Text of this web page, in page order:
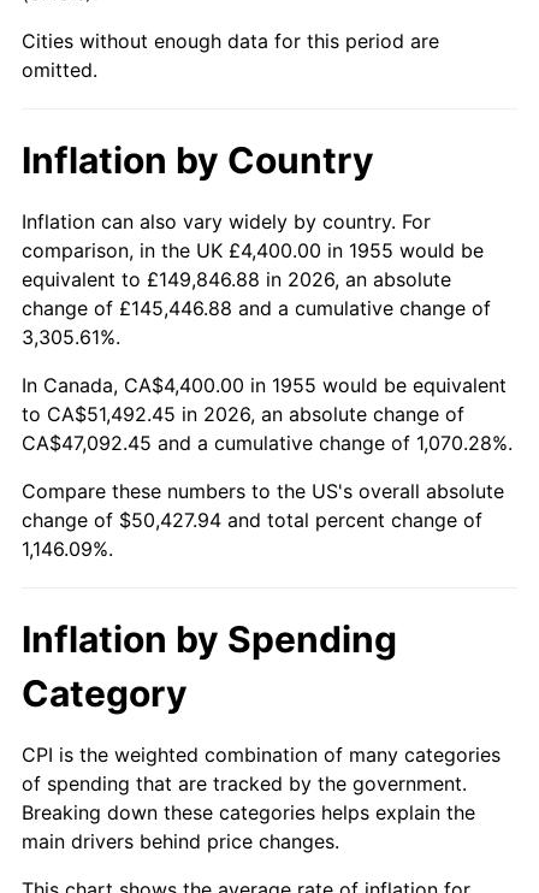
2003 $30,208.96 2.28%
2005 $32,064.18 3.39%
2006 $33,098.51 3.23%
2007 $34,041.22 2.85%
2008
2009 $35,222.49 -0.36%
2010 $35,800.24 1.64%
2011 $36,930.28 3.16%
2012
2014 $38,867.10 1.62%
2015 $38,913.24
2016 $39,404.13 1.26%
2017 $40,243.58 2.13%
Cities without enough data for this period are
omitted.
Inflation by Country
Inflation can also vary widely by country. For
comparison, in the UK £4,400.00 in 1955 would be
equivalent to £149,846.88 in 2026, an absolute
change of £145,446.88 and a cumulative change of
3,305.61%.
In Canada, CA$4,400.00 in 1955 would be equivalent
to CA$51,492.45 in 2026, an absolute change of
CA$47,092.45 and a cumulative change of 1,070.28%.
Compare these numbers to the US's overall absolute
change of $50,427.94 and total percent change of
1,146.09%.
Inflation by Spending
Category
CPI is the weighted combination of many categories
of spending that are tracked by the government.
Breaking down these categories helps explain the
main drivers behind price changes.